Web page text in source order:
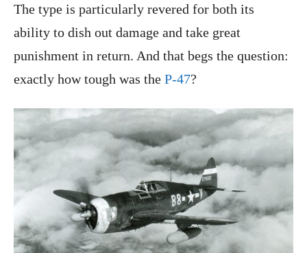
The type is particularly revered for both its
ability to dish out damage and take great
punishment in return. And that begs the question:
exactly how tough was the P-47?